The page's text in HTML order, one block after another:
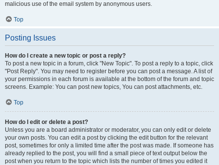
malicious use of the email system by anonymous users.
Top
Posting Issues
How do I create a new topic or post a reply?
To post a new topic in a forum, click "New Topic". To post a reply to a topic, click
"Post Reply". You may need to register before you can post a message. A list of
your permissions in each forum is available at the bottom of the forum and topic
screens. Example: You can post new topics, You can post attachments, etc.
Top
How do I edit or delete a post?
Unless you are a board administrator or moderator, you can only edit or delete
your own posts. You can edit a post by clicking the edit button for the relevant
post, sometimes for only a limited time after the post was made. If someone has
already replied to the post, you will find a small piece of text output below the
post when you return to the topic which lists the number of times you edited it